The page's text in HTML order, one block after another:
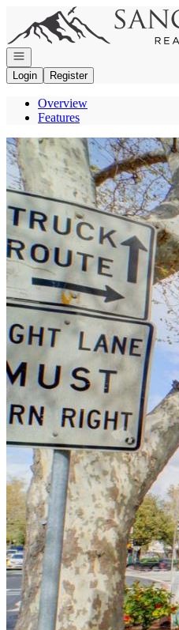
Go to: Homepage
Open navigation
Login
Register
Overview
Features